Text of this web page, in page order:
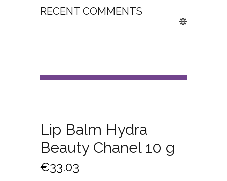
RECENT COMMENTS
Lip Balm Hydra
Beauty Chanel 10 g
€33.03